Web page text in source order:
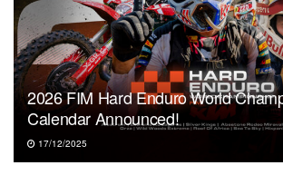
2026 FIM Hard Enduro World
Calendar Announced!
17/12/2025